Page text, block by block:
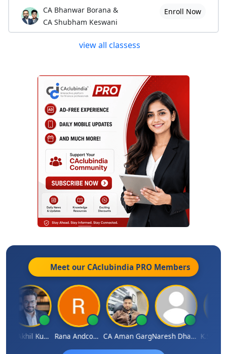
CA Bhanwar Borana &
CA Shubham Keswani
Enroll Now
view all classess
Meet our CAclubindia PRO Members
CA Akhil Kumar Rana Andcompany CA Aman Garg Naresh Dhawan